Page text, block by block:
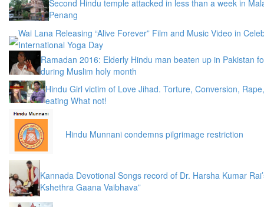
Second Hindu temple attacked in less than a week in
Penang
Wai Lana Releasing “Alive Forever” Film and Music Video in
International Yoga Day
Ramadan 2016: Elderly Hindu man beaten up in Pakistan
during Muslim holy month
Hindu Girl victim of Love Jihad. Torture, Conversion,
eating What not!
Hindu Munnani condemns pilgrimage restriction
Kannada Devotional Songs record of Dr. Harsha Kumar
Kshethra Gaana Vaibhava”